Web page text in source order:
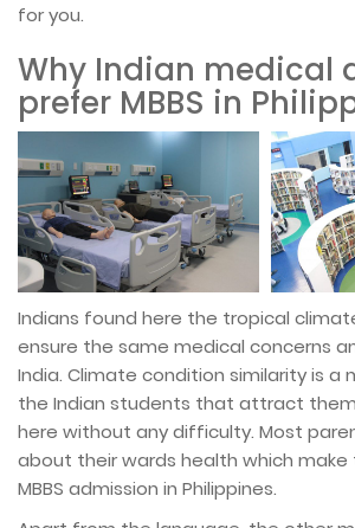
for you.
Why Indian medical
prefer MBBS in
Indians found here the tropical
ensure the same medical concerns
India. Climate condition similarity is a
the Indian students that attract
here without any difficulty. Most
about their wards health which
MBBS admission in Philippines.